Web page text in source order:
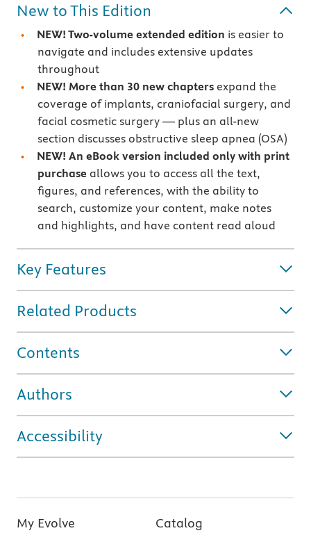
New to This Edition
NEW! Two-volume extended edition is easier to
navigate and includes extensive updates
throughout
NEW! More than 30 new chapters expand the
coverage of implants, craniofacial surgery, and
facial cosmetic surgery — plus an all-new
section discusses obstructive sleep apnea (OSA)
NEW! An eBook version included only with print
purchase allows you to access all the text,
figures, and references, with the ability to
search, customize your content, make notes
and highlights, and have content read aloud
Key Features
Related Products
Contents
Authors
Accessibility
My Evolve Catalog